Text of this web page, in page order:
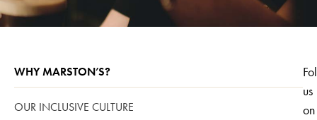
WHY MARSTON’S?
OUR INCLUSIVE CULTURE
us
on